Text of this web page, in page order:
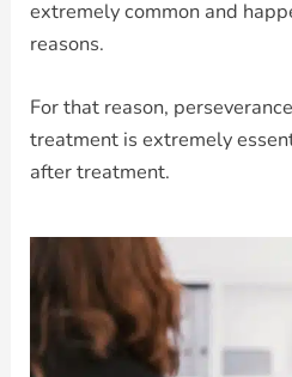
extremely common and
reasons.
For that reason,
treatment is extremely
after treatment.